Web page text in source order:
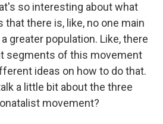
so interesting about what
that there is, like, no one main
greater population. Like, there
segments of this movement
ideas on how to do that.
a little bit about the three
movement?